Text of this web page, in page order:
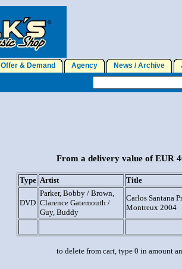
Offer & Demand Agency News / Archive
From a delivery value of EUR
Type Artist Title
DVD
Parker, Bobby / Brown,
Clarence Gatemouth /
Guy, Buddy
Carlos Santana
Montreux 2004
to delete from cart, type 0 in amount